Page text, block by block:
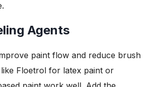
Agents
paint flow and reduce brush
Floetrol for latex paint or